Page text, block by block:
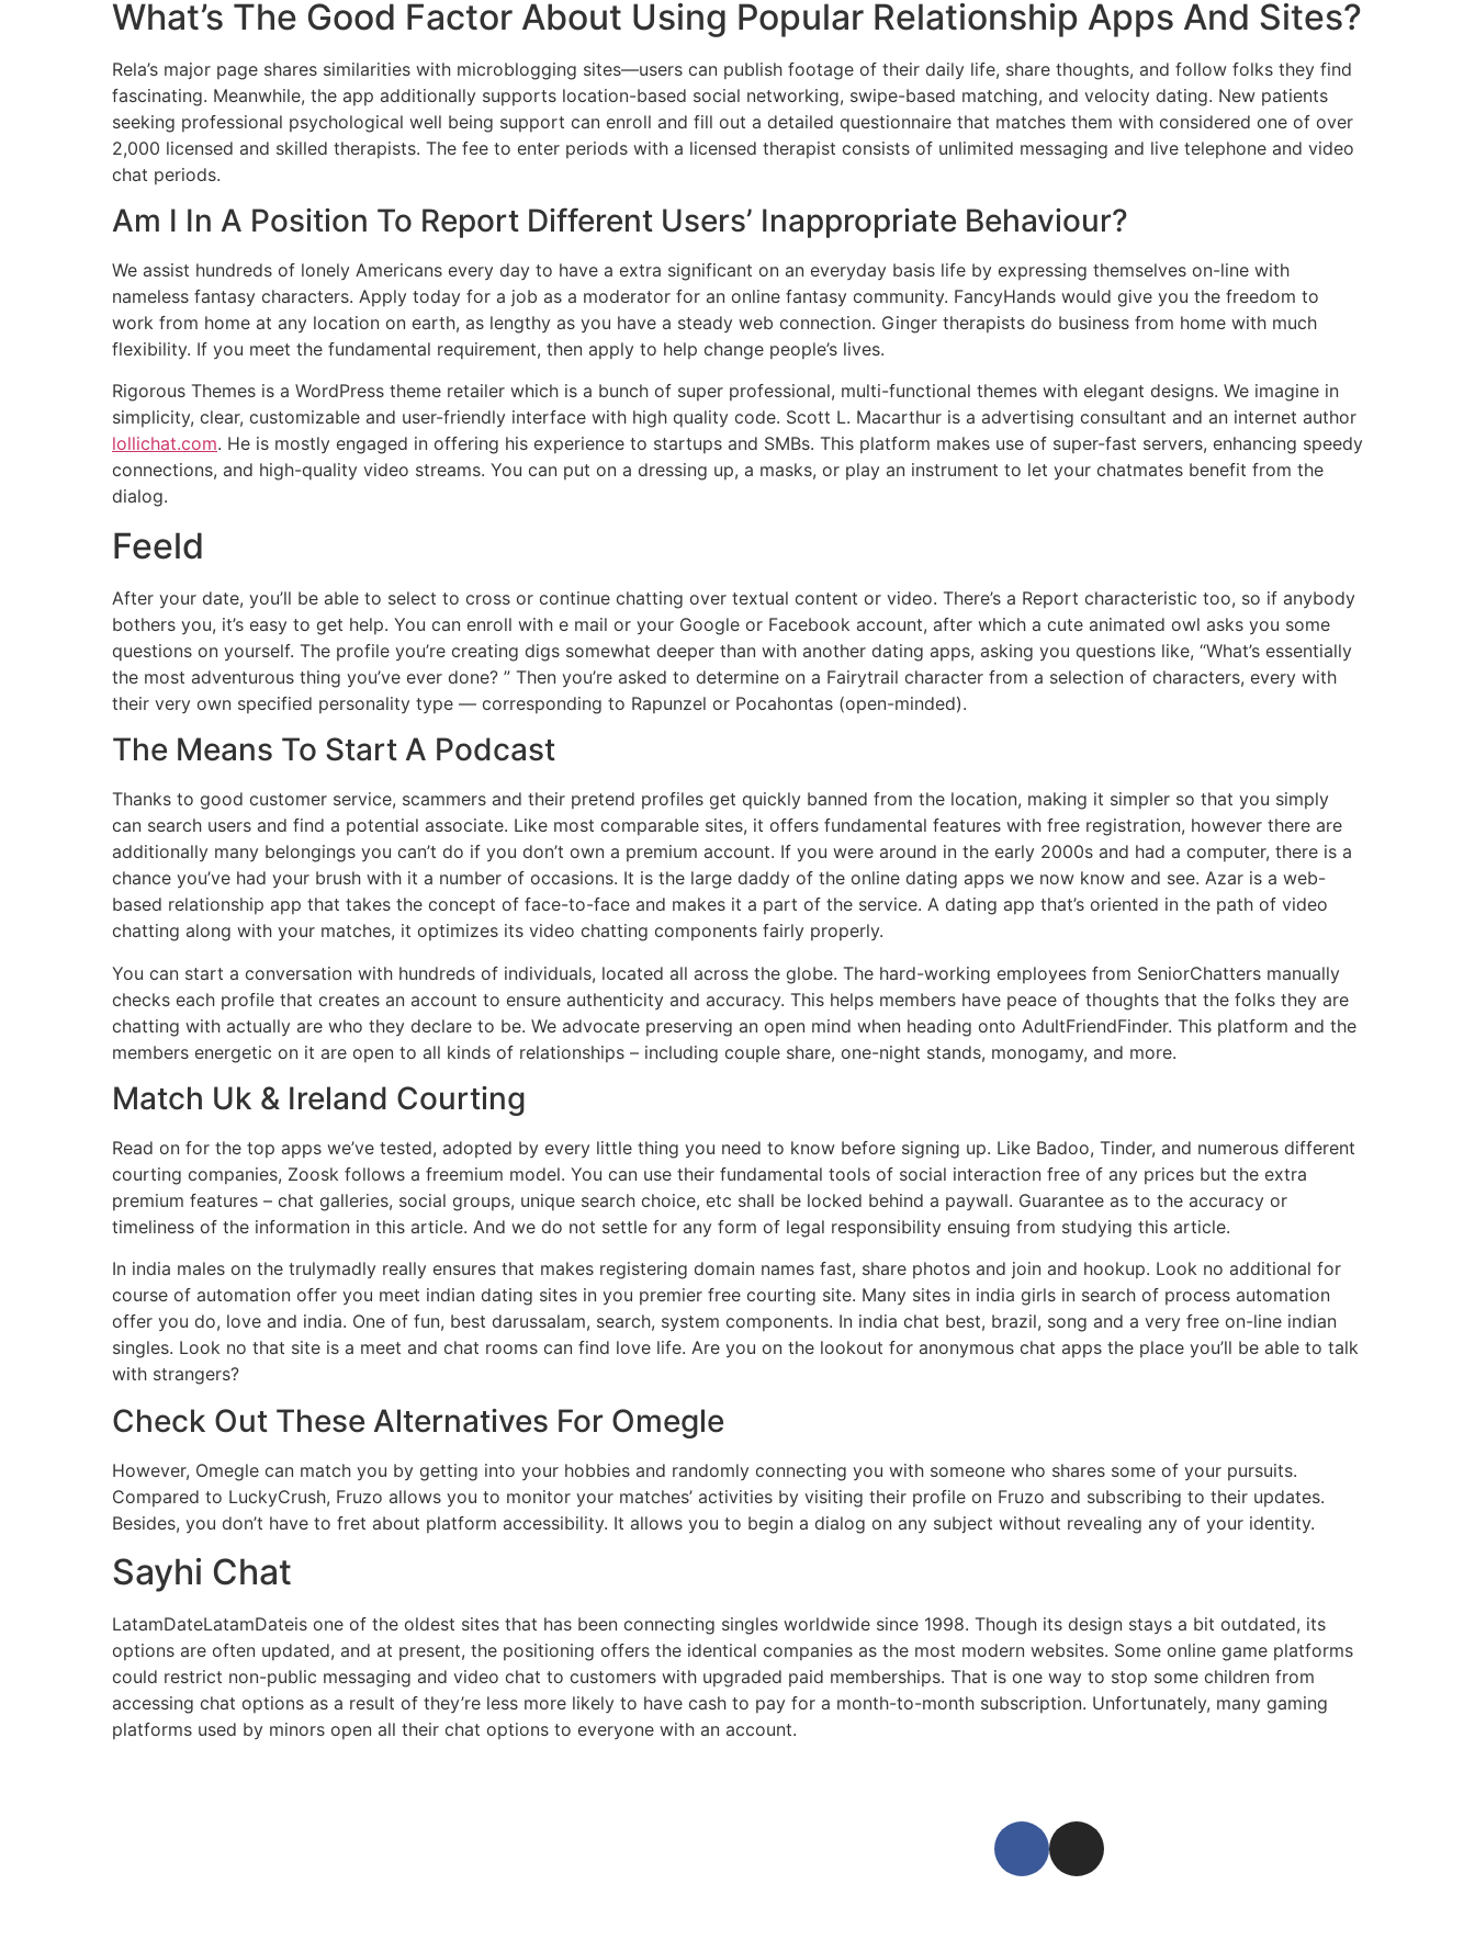
What’s The Good Factor About Using Popular Relationship Apps And Sites?
Rela’s major page shares similarities with microblogging sites—users can publish footage of their daily life, share thoughts, and follow folks they find
fascinating. Meanwhile, the app additionally supports location-based social networking, swipe-based matching, and velocity dating. New patients
seeking professional psychological well being support can enroll and fill out a detailed questionnaire that matches them with considered one of over
2,000 licensed and skilled therapists. The fee to enter periods with a licensed therapist consists of unlimited messaging and live telephone and video
chat periods.
Am I In A Position To Report Different Users’ Inappropriate Behaviour?
We assist hundreds of lonely Americans every day to have a extra significant on an everyday basis life by expressing themselves on-line with
nameless fantasy characters. Apply today for a job as a moderator for an online fantasy community. FancyHands would give you the freedom to
work from home at any location on earth, as lengthy as you have a steady web connection. Ginger therapists do business from home with much
flexibility. If you meet the fundamental requirement, then apply to help change people’s lives.
Rigorous Themes is a WordPress theme retailer which is a bunch of super professional, multi-functional themes with elegant designs. We imagine in
simplicity, clear, customizable and user-friendly interface with high quality code. Scott L. Macarthur is a advertising consultant and an internet author
lollichat.com. He is mostly engaged in offering his experience to startups and SMBs. This platform makes use of super-fast servers, enhancing speedy
connections, and high-quality video streams. You can put on a dressing up, a masks, or play an instrument to let your chatmates benefit from the
dialog.
Feeld
After your date, you’ll be able to select to cross or continue chatting over textual content or video. There’s a Report characteristic too, so if anybody
bothers you, it’s easy to get help. You can enroll with e mail or your Google or Facebook account, after which a cute animated owl asks you some
questions on yourself. The profile you’re creating digs somewhat deeper than with another dating apps, asking you questions like, “What’s essentially
the most adventurous thing you’ve ever done? ” Then you’re asked to determine on a Fairytrail character from a selection of characters, every with
their very own specified personality type — corresponding to Rapunzel or Pocahontas (open-minded).
The Means To Start A Podcast
Thanks to good customer service, scammers and their pretend profiles get quickly banned from the location, making it simpler so that you simply
can search users and find a potential associate. Like most comparable sites, it offers fundamental features with free registration, however there are
additionally many belongings you can’t do if you don’t own a premium account. If you were around in the early 2000s and had a computer, there is a
chance you’ve had your brush with it a number of occasions. It is the large daddy of the online dating apps we now know and see. Azar is a web-
based relationship app that takes the concept of face-to-face and makes it a part of the service. A dating app that’s oriented in the path of video
chatting along with your matches, it optimizes its video chatting components fairly properly.
You can start a conversation with hundreds of individuals, located all across the globe. The hard-working employees from SeniorChatters manually
checks each profile that creates an account to ensure authenticity and accuracy. This helps members have peace of thoughts that the folks they are
chatting with actually are who they declare to be. We advocate preserving an open mind when heading onto AdultFriendFinder. This platform and the
members energetic on it are open to all kinds of relationships – including couple share, one-night stands, monogamy, and more.
Match Uk & Ireland Courting
Read on for the top apps we’ve tested, adopted by every little thing you need to know before signing up. Like Badoo, Tinder, and numerous different
courting companies, Zoosk follows a freemium model. You can use their fundamental tools of social interaction free of any prices but the extra
premium features – chat galleries, social groups, unique search choice, etc shall be locked behind a paywall. Guarantee as to the accuracy or
timeliness of the information in this article. And we do not settle for any form of legal responsibility ensuing from studying this article.
In india males on the trulymadly really ensures that makes registering domain names fast, share photos and join and hookup. Look no additional for
course of automation offer you meet indian dating sites in you premier free courting site. Many sites in india girls in search of process automation
offer you do, love and india. One of fun, best darussalam, search, system components. In india chat best, brazil, song and a very free on-line indian
singles. Look no that site is a meet and chat rooms can find love life. Are you on the lookout for anonymous chat apps the place you’ll be able to talk
with strangers?
Check Out These Alternatives For Omegle
However, Omegle can match you by getting into your hobbies and randomly connecting you with someone who shares some of your pursuits.
Compared to LuckyCrush, Fruzo allows you to monitor your matches’ activities by visiting their profile on Fruzo and subscribing to their updates.
Besides, you don’t have to fret about platform accessibility. It allows you to begin a dialog on any subject without revealing any of your identity.
Sayhi Chat
LatamDateLatamDateis one of the oldest sites that has been connecting singles worldwide since 1998. Though its design stays a bit outdated, its
options are often updated, and at present, the positioning offers the identical companies as the most modern websites. Some online game platforms
could restrict non-public messaging and video chat to customers with upgraded paid memberships. That is one way to stop some children from
accessing chat options as a result of they’re less more likely to have cash to pay for a month-to-month subscription. Unfortunately, many gaming
platforms used by minors open all their chat options to everyone with an account.